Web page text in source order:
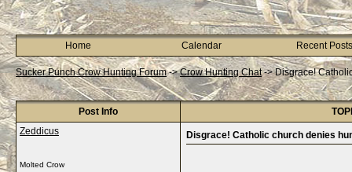
Home Calendar Recent Posts
Sucker Punch Crow Hunting Forum->Crow Hunting Chat->Disgrace!
Post Info
Zeddicus
Molted Crow
Disgrace! Catholic church denies